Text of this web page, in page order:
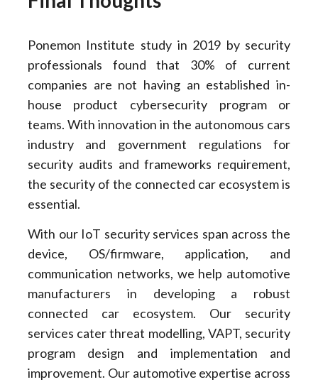
Ponemon Institute study in 2019 by security
professionals found that 30% of current
companies are not having an established in-
house product cybersecurity program or
teams. With innovation in the autonomous cars
industry and government regulations for
security audits and frameworks requirement,
the security of the connected car ecosystem is
essential.
With our IoT security services span across the
device, OS/firmware, application, and
communication networks, we help automotive
manufacturers in developing a robust
connected car ecosystem. Our security
services cater threat modelling, VAPT, security
program design and implementation and
improvement. Our automotive expertise across